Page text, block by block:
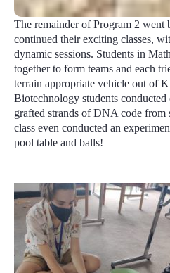
The remainder of Program 2 went
continued their exciting classes,
dynamic sessions. Students in
together to form teams and each
terrain appropriate vehicle out of
Biotechnology students
grafted strands of DNA code from
class even conducted an
pool table and balls!